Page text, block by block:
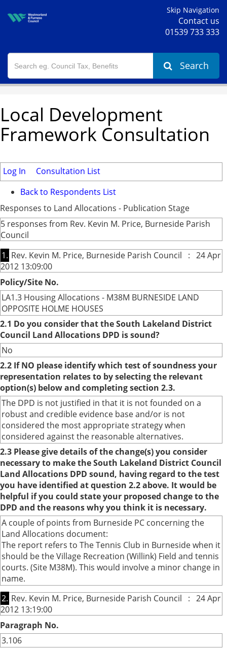
Skip Navigation
Contact us
01539 733 333
Search
Local Development
Framework Consultation
Log In
Consultation List
Back to Respondents List
Responses to Land Allocations - Publication Stage
5 responses from Rev. Kevin M. Price, Burneside Parish
Council
1. Rev. Kevin M. Price, Burneside Parish Council : 24 Apr
2012 13:09:00
Policy/Site No.
LA1.3 Housing Allocations - M38M BURNESIDE LAND
OPPOSITE HOLME HOUSES
2.1 Do you consider that the South Lakeland District
Council Land Allocations DPD is sound?
No
2.2 If NO please identify which test of soundness your
representation relates to by selecting the relevant
option(s) below and completing section 2.3.
The DPD is not justified in that it is not founded on a
robust and credible evidence base and/or is not
considered the most appropriate strategy when
considered against the reasonable alternatives.
2.3 Please give details of the change(s) you consider
necessary to make the South Lakeland District Council
Land Allocations DPD sound, having regard to the test
you have identified at question 2.2 above. It would be
helpful if you could state your proposed change to the
DPD and the reasons why you think it is necessary.
A couple of points from Burneside PC concerning the
Land Allocations document:
The report refers to The Tennis Club in Burneside when it
should be the Village Recreation (Willink) Field and tennis
courts. (Site M38M). This would involve a minor change in
name.
2. Rev. Kevin M. Price, Burneside Parish Council : 24 Apr
2012 13:19:00
Paragraph No.
3.106